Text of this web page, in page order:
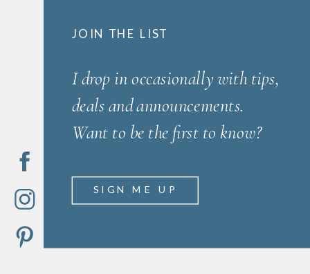
JOIN THE LIST
I drop in occasionally with tips,
deals and announcements.
Want to be the first to know?
SIGN ME UP